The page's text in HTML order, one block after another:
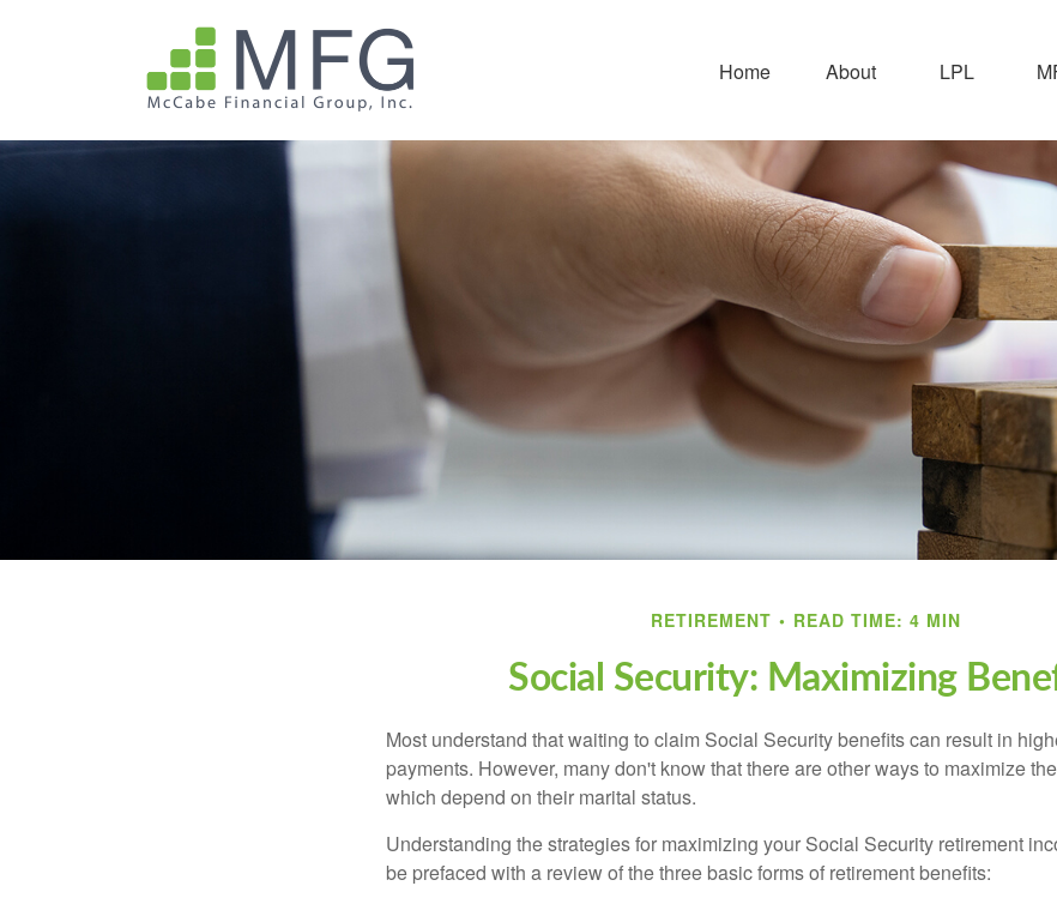
Home About LPL
RETIREMENT READ TIME: 4 MIN
Social Security: Maximizing
Most understand that waiting to claim Social Security benefits can result in
payments. However, many don't know that there are other ways to maximize
which depend on their marital status.
Understanding the strategies for maximizing your Social Security retirement
be prefaced with a review of the three basic forms of retirement benefits: